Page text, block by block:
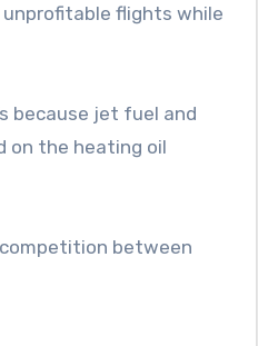
flights while
because jet fuel and
on the heating oil
competition between